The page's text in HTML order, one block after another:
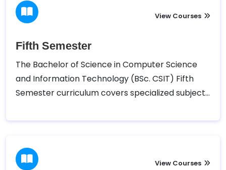
View Courses
Fifth Semester
The Bachelor of Science in Computer Science
and Information Technology (BSc. CSIT) Fifth
Semester curriculum covers specialized subjects
System Analysis and Design, Cryptography,
Alongside these core courses, students also
have the opportunity to choose electiveView Courses